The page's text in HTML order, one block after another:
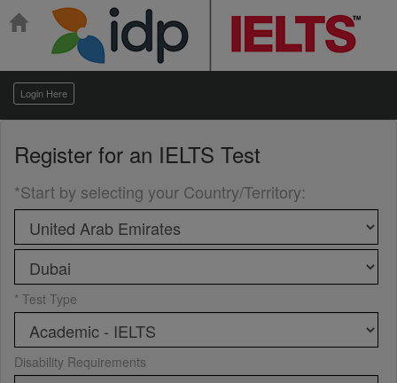
Login Here
Register for an IELTS Test
*Start by selecting your Country/Territory:
* Test Type
Disability Requirements